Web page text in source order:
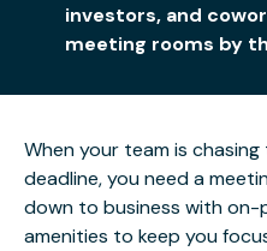
investors, and
meeting rooms by
When your team is
deadline, you need a
down to business with
amenities to keep you